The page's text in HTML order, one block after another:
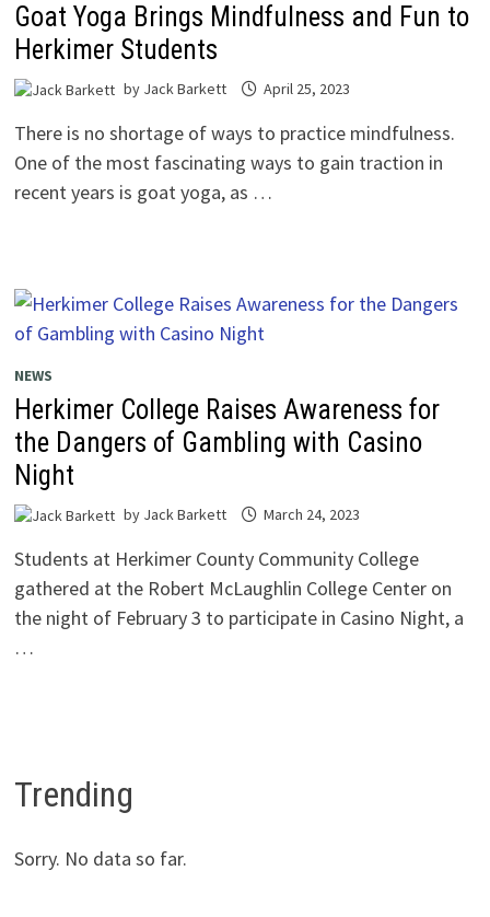
Goat Yoga Brings Mindfulness and Fun to
Herkimer Students
by Jack Barkett April 25, 2023
There is no shortage of ways to practice mindfulness.
One of the most fascinating ways to gain traction in
recent years is goat yoga, as …
NEWS
Herkimer College Raises Awareness for
the Dangers of Gambling with Casino
Night
by Jack Barkett March 24, 2023
Students at Herkimer County Community College
gathered at the Robert McLaughlin College Center on
the night of February 3 to participate in Casino Night, a
…
Trending
Sorry. No data so far.